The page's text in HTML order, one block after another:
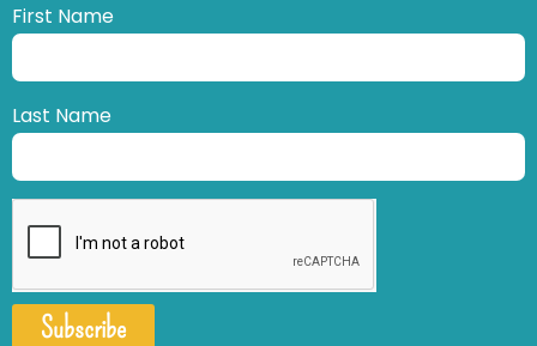
First Name
Last Name
Subscribe